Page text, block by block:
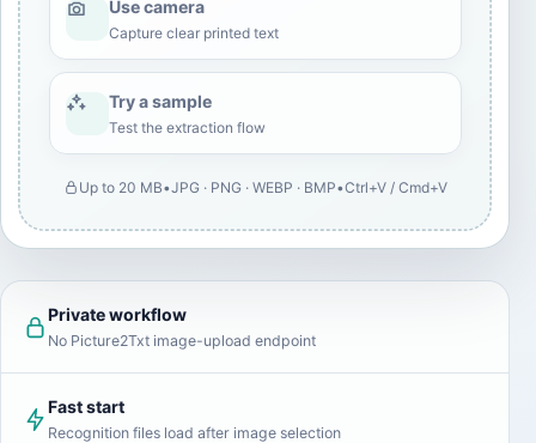
Use camera
Capture clear printed text
Try a sample
Test the extraction flow
Up to 20 MB•JPG · PNG · WEBP · BMP•Ctrl+V / Cmd+V
Private workflow
No Picture2Txt image-upload endpoint
Fast start
Recognition files load after image selection